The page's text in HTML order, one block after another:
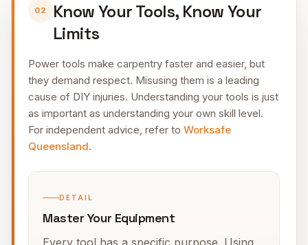
02
Know Your Tools, Know Your
Limits
Power tools make carpentry faster and easier, but
they demand respect. Misusing them is a leading
cause of DIY injuries. Understanding your tools is just
as important as understanding your own skill level.
For independent advice, refer to Worksafe
Queensland.
DETAIL
Master Your Equipment
Every tool has a specific purpose. Using